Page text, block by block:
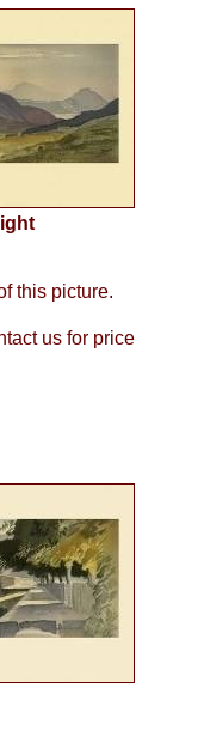
this picture.
us for price